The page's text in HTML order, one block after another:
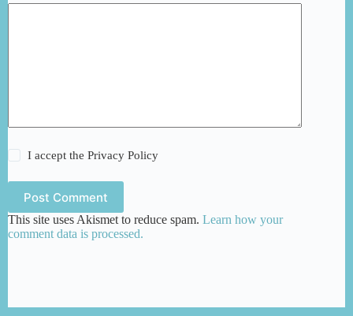
I accept thePrivacy Policy
Post Comment
This site uses Akismet to reduce spam. Learn how your
comment data is processed.